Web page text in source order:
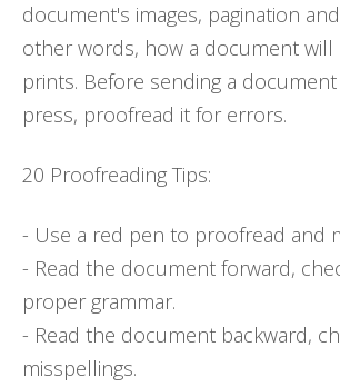
document's images, pagination
other words, how a document
prints. Before sending a
press, proofread it for errors.
20 Proofreading Tips:
- Use a red pen to proofread and
- Read the document forward,
proper grammar.
- Read the document backward,
misspellings.